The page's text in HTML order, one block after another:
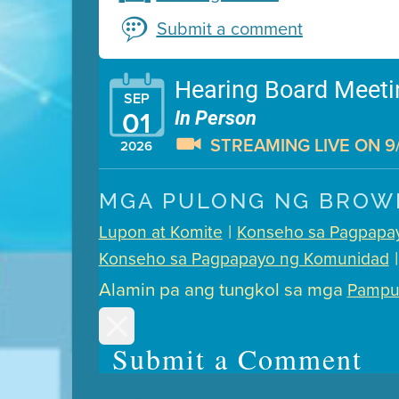
The Air District has
Submit a comment
SEP
01
2026
Hearing Board
In Person
STREAMING LIVE ON
Presentation (Part 1 of 3)
Presentation (Part 2 of 3)
Presentation (Part 3 of 3)
Meeting Details
Video link(s) will be active
MGA PULONG NG
Lupon at Komite | Konseho sa
Konseho sa Pagpapayo ng Komunidad |
Alamin pa ang tungkol sa mga
Submit a Comment